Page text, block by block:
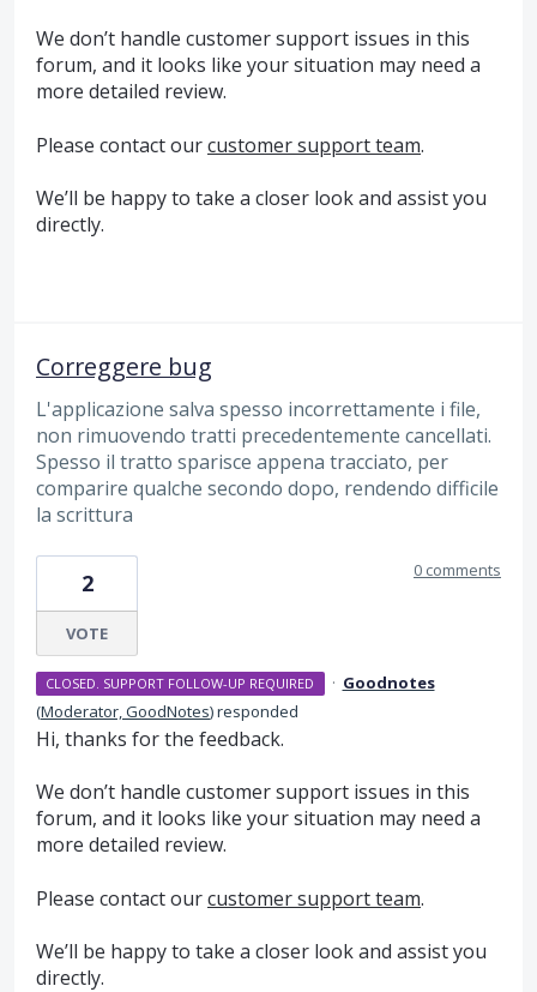
We don’t handle customer support issues in this
forum, and it looks like your situation may need a
more detailed review.
Please contact ourcustomer support team.
We’ll be happy to take a closer look and assist you
directly.
Correggere bug
L'applicazione salva spesso incorrettamente i file,
non rimuovendo tratti precedentemente cancellati.
Spesso il tratto sparisce appena tracciato, per
comparire qualche secondo dopo, rendendo difficile
la scrittura
2
VOTE
0 comments
CLOSED. SUPPORT FOLLOW-UP REQUIRED · Goodnotes
(Moderator, GoodNotes)responded
Hi, thanks for the feedback.
We don’t handle customer support issues in this
forum, and it looks like your situation may need a
more detailed review.
Please contact ourcustomer support team.
We’ll be happy to take a closer look and assist you
directly.